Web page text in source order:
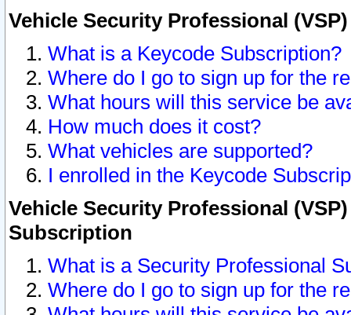
Vehicle Security Professional
What is a Keycode Subscription?
Where do I go to sign up for the
What hours will this service be
How much does it cost?
What vehicles are supported?
I enrolled in the Keycode
Vehicle Security Professional
Subscription
What is a Security Professional
Where do I go to sign up for the